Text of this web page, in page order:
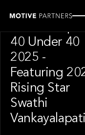
40 Under 40
2025 -
Featuring
Rising Star
Swathi
Vankayalapati